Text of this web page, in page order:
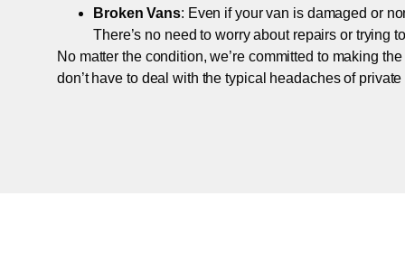
Broken Vans: Even if your van is damaged or
There’s no need to worry about repairs or trying
No matter the condition, we’re committed to making
don’t have to deal with the typical headaches of private